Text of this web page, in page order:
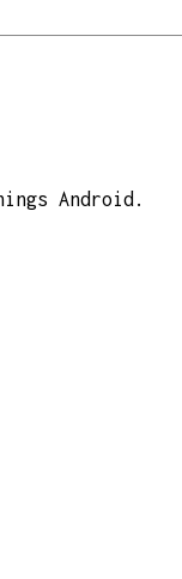
Android.